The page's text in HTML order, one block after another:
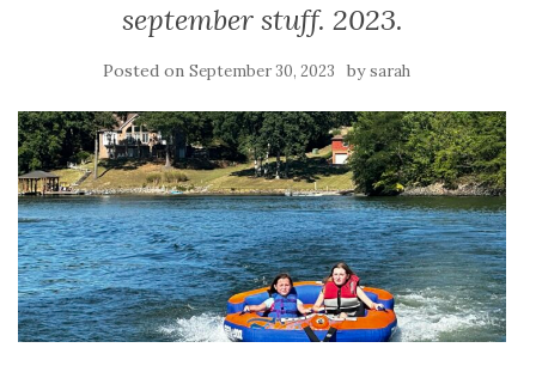
september stuff. 2023.
Posted on September 30, 2023 bysarah